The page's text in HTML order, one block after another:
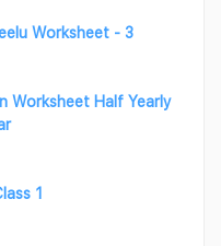
Worksheet - 3
Worksheet Half Yearly
1